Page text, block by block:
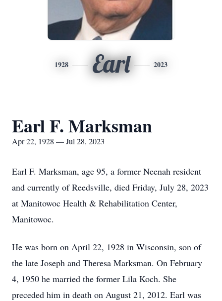
1928 Earl 2023
Earl F. Marksman
Apr 22, 1928 — Jul 28, 2023
Earl F. Marksman, age 95, a former Neenah resident
and currently of Reedsville, died Friday, July 28, 2023
at Manitowoc Health & Rehabilitation Center,
Manitowoc.
He was born on April 22, 1928 in Wisconsin, son of
the late Joseph and Theresa Marksman. On February
4, 1950 he married the former Lila Koch. She
preceded him in death on August 21, 2012. Earl was